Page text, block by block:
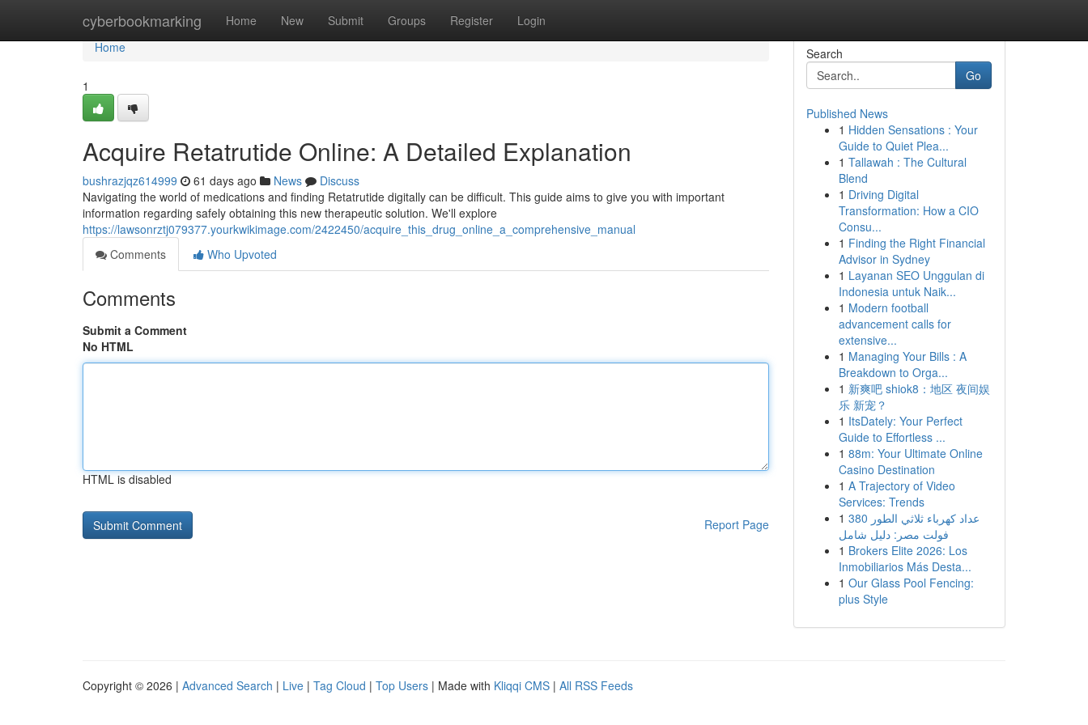
cyberbookmarking Home New Submit Groups Register Login
Home
Home
1
Acquire Retatrutide Online: A Detailed Explanation
bushrazjqz614999 61 days ago News
Discuss
Navigating the world of medications and finding Retatrutide digitally can be difficult. This guide aims to give you with important
information regarding safely obtaining this new therapeutic solution. We'll explore
https://lawsonrztj079377.yourkwikimage.com/2422450/acquire_this_drug_online_a_comprehensive_manual
Comments
Who Upvoted
Comments
Submit a Comment
No HTML
HTML is disabled
Report Page
Search
Go
Published News
1 Hidden Sensations : Your
Guide to Quiet Plea...
1 Tallawah : The Cultural
Blend
1 Driving Digital
Transformation: How a CIO
Consu...
1 Finding the Right Financial
Advisor in Sydney
1 Layanan SEO Unggulan di
Indonesia untuk Naik...
1 Modern football
advancement calls for
extensive...
1 Managing Your Bills : A
Breakdown to Orga...
1 新爽吧 shiok8：地区 夜间娱
乐 新宠？
1 ItsDately: Your Perfect
Guide to Effortless ...
1 88m: Your Ultimate Online
Casino Destination
1 A Trajectory of Video
Services: Trends
1 عداد كهرباء ثلاثي الطور 380
فولت مصر: دليل شامل
1 Brokers Elite 2026: Los
Inmobiliarios Más Desta...
1 Our Glass Pool Fencing:
plus Style
Copyright © 2026 | Advanced Search | Live | Tag Cloud | Top Users | Made with Kliqqi CMS | All RSS Feeds